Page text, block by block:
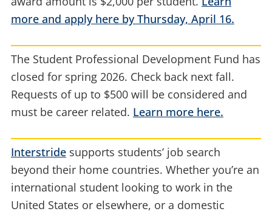
more and apply here by Thursday, April 16.
The Student Professional Development Fund has
closed for spring 2026. Check back next fall.
Requests of up to $500 will be considered and
must be career related. Learn more here.
Interstridesupports students’ job search
beyond their home countries. Whether you’re an
international student looking to work in the
United States or elsewhere, or a domestic